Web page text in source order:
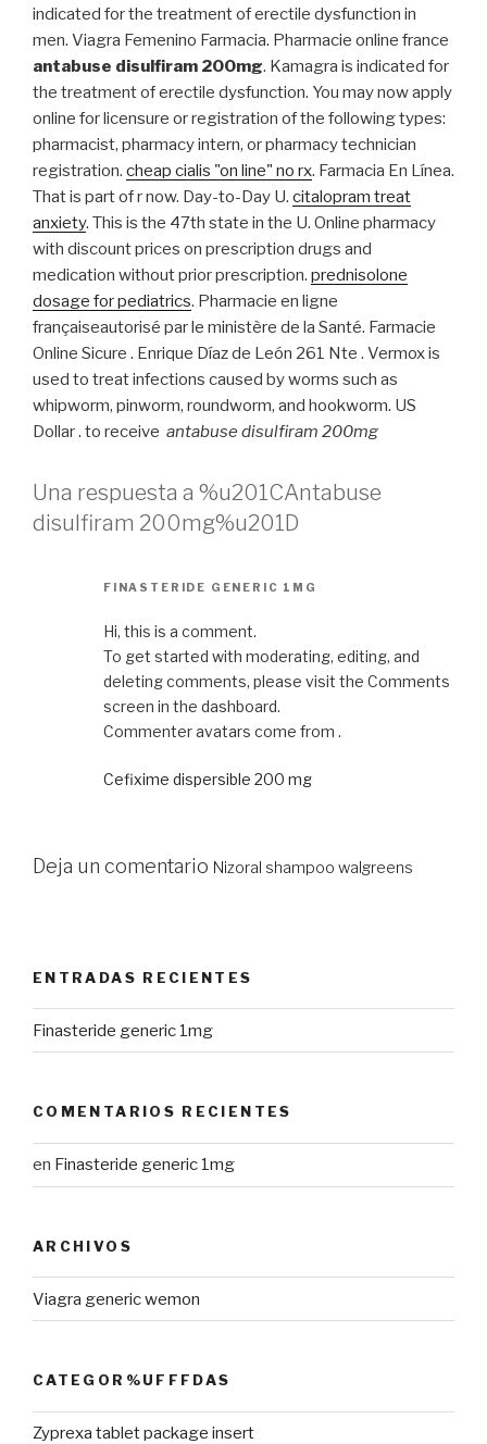
indicated for the treatment of erectile dysfunction in
men. Viagra Femenino Farmacia. Pharmacie online france
antabuse disulfiram 200mg. Kamagra is indicated for
the treatment of erectile dysfunction. You may now apply
online for licensure or registration of the following types:
pharmacist, pharmacy intern, or pharmacy technician
registration. cheap cialis "on line" no rx. Farmacia En Línea.
That is part of r now. Day-to-Day U. citalopram treat
anxiety. This is the 47th state in the U. Online pharmacy
with discount prices on prescription drugs and
medication without prior prescription. prednisolone
dosage for pediatrics. Pharmacie en ligne
françaiseautorisé par le ministère de la Santé. Farmacie
Online Sicure . Enrique Díaz de León 261 Nte . Vermox is
used to treat infections caused by worms such as
whipworm, pinworm, roundworm, and hookworm. US
Dollar . to receive antabuse disulfiram 200mg
Una respuesta a %u201CAntabuse
disulfiram 200mg%u201D
FINASTERIDE GENERIC 1MG
Hi, this is a comment.
To get started with moderating, editing, and
deleting comments, please visit the Comments
screen in the dashboard.
Commenter avatars come from .
Cefixime dispersible 200 mg
Deja un comentario Nizoral shampoo walgreens
ENTRADAS RECIENTES
Finasteride generic 1mg
COMENTARIOS RECIENTES
en Finasteride generic 1mg
ARCHIVOS
Viagra generic wemon
CATEGOR%UFFFDAS
Zyprexa tablet package insert